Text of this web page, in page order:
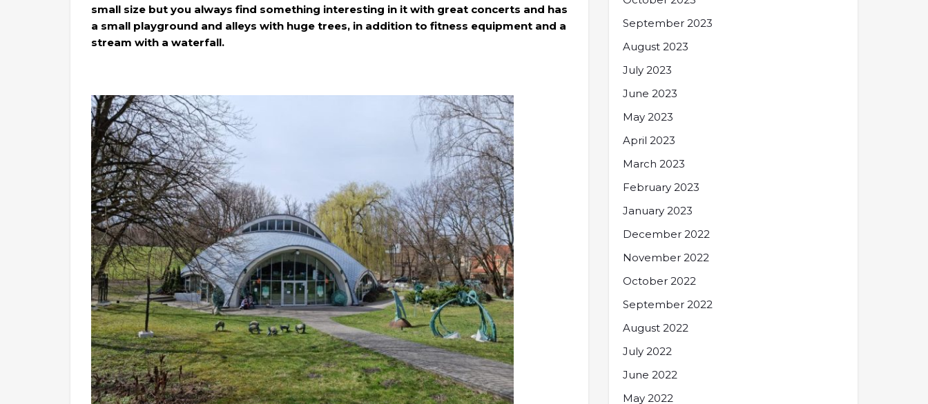
small size but you always find something interesting in it with great concerts and has
a small playground and alleys with huge trees, in addition to fitness equipment and a
stream with a waterfall.
September 2023
August 2023
July 2023
June 2023
May 2023
April 2023
March 2023
February 2023
January 2023
December 2022
November 2022
October 2022
September 2022
August 2022
July 2022
June 2022
May 2022